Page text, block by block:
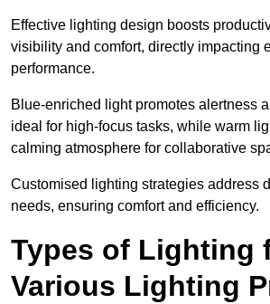
Effective lighting design boosts
visibility and comfort, directly impacting
performance.
Blue-enriched light promotes alertness
ideal for high-focus tasks, while warm
calming atmosphere for collaborative
Customised lighting strategies address
needs, ensuring comfort and efficiency.
Types of Lighting
Various Lighting